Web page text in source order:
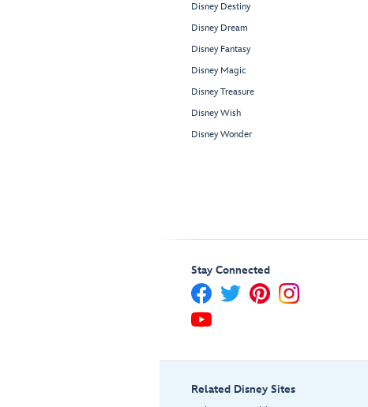
Disney Destiny
Disney Dream
Disney Fantasy
Disney Magic
Disney Treasure
Disney Wish
Disney Wonder
Stay Connected
Related Disney Sites